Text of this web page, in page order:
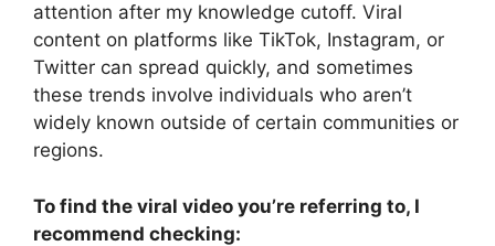
attention after my knowledge cutoff. Viral
content on platforms like TikTok, Instagram, or
Twitter can spread quickly, and sometimes
these trends involve individuals who aren’t
widely known outside of certain communities or
regions.
To find the viral video you’re referring to, I
recommend checking: